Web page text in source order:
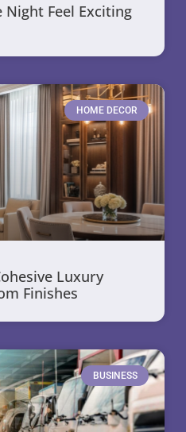
Night Feel Exciting
HOME DECOR
Luxury
Finishes
BUSINESS